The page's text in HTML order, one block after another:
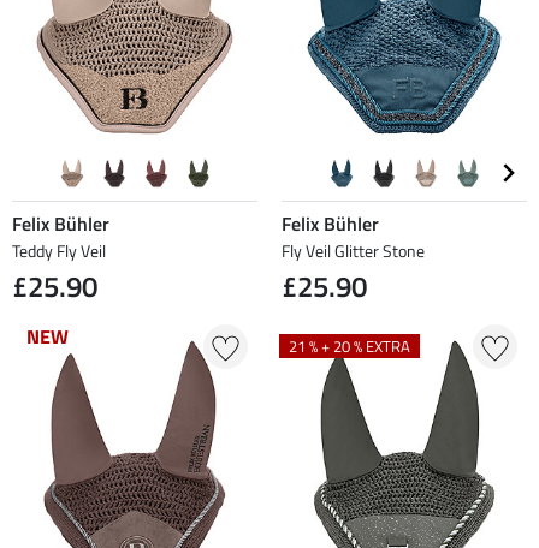
Felix Bühler
Teddy Fly Veil
£25.90
Felix Bühler
Fly Veil Glitter Stone
£25.90
NEW
NEW 21 % + 20 % EXTRA